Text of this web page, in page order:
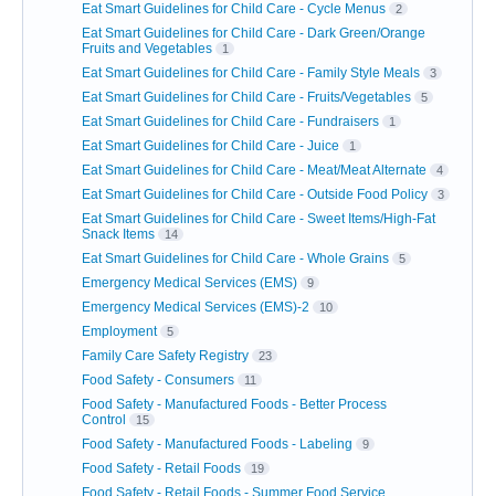
Eat Smart Guidelines for Child Care - Cycle Menus 2
Eat Smart Guidelines for Child Care - Dark Green/Orange
Fruits and Vegetables
1
Eat Smart Guidelines for Child Care - Family Style Meals 3
Eat Smart Guidelines for Child Care - Fruits/Vegetables 5
Eat Smart Guidelines for Child Care - Fundraisers 1
Eat Smart Guidelines for Child Care - Juice 1
Eat Smart Guidelines for Child Care - Meat/Meat Alternate 4
Eat Smart Guidelines for Child Care - Outside Food Policy 3
Eat Smart Guidelines for Child Care - Sweet Items/High-Fat
Snack Items
14
Eat Smart Guidelines for Child Care - Whole Grains 5
Emergency Medical Services (EMS) 9
Emergency Medical Services (EMS)-2 10
Employment 5
Family Care Safety Registry 23
Food Safety - Consumers 11
Food Safety - Manufactured Foods - Better Process
Control
15
Food Safety - Manufactured Foods - Labeling 9
Food Safety - Retail Foods 19
Food Safety - Retail Foods - Summer Food Service